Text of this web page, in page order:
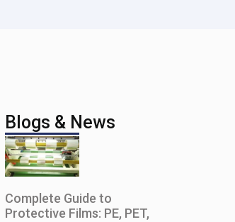
Blogs & News
Complete Guide to
Protective Films: PE, PET,